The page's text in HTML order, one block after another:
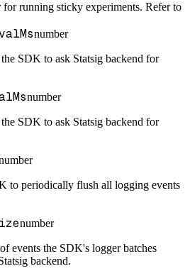
for running sticky experiments. Refer to
number
SDK to ask Statsig backend for
number
SDK to ask Statsig backend for
to periodically flush all logging events
number
events the SDK's logger batches
backend.